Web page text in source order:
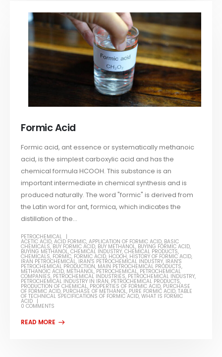
Formic Acid
Formic acid, ant essence or systematically methanoic
acid, is the simplest carboxylic acid and has the
chemical formula HCOOH. This substance is an
important intermediate in chemical synthesis and is
produced naturally. The word "formic" is derived from
the Latin word for ant, formica, which indicates the
distillation of the...
PETROCHEMICAL
ACETIC ACID,ACID FORMIC,APPLICATION OF FORMIC ACID, BASIC
CHEMICALS,BUY FORMIC ACID, BUY METHANOL, BUYING FORMIC ACID,
BUYING METHANOL,CHEMICAL INDUSTRY,CHEMICAL PRODUCTS,
CHEMICALS, FORMIC, FORMIC ACID, HCOOH, HISTORY OF FORMIC ACID,
IRAN PETROCHEMICAL, IRAN'S PETROCHEMICAL INDUSTRY, IRAN'S
PETROCHEMICAL PRODUCTION, MAIN PETROCHEMICAL PRODUCTS,
METHANOIC ACID, METHANOL,PETROCHEMICAL, PETROCHEMICAL
COMPANIES, PETROCHEMICAL INDUSTRIES, PETROCHEMICAL INDUSTRY,
PETROCHEMICAL INDUSTRY IN IRAN, PETROCHEMICAL PRODUCTS,
PRODUCTION OF CHEMICAL, PROPERTIES OF FORMIC ACID, PURCHASE
OF FORMIC ACID, PURCHASE OF METHANOL, PURE FORMIC ACID,TABLE
OF TECHNICAL SPECIFICATIONS OF FORMIC ACID,WHAT IS FORMIC
ACID
0 COMMENTS